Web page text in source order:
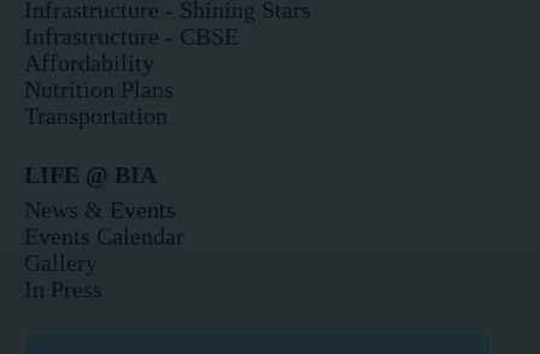
o
o
k
g
r
a
m
e
r
b
e
d
Infrastructure - Shining Stars
Infrastructure - CBSE
Affordability
Nutrition Plans
Transportation
LIFE @ BIA
News & Events
Events Calendar
Gallery
In Press